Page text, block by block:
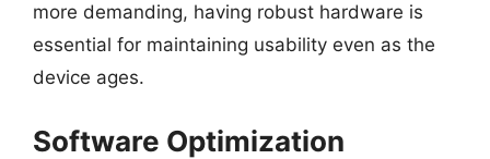
more demanding, having robust hardware is
essential for maintaining usability even as the
device ages.
Software Optimization